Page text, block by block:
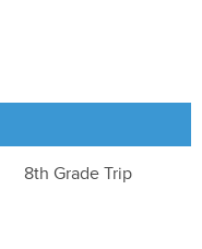
8th Grade Trip